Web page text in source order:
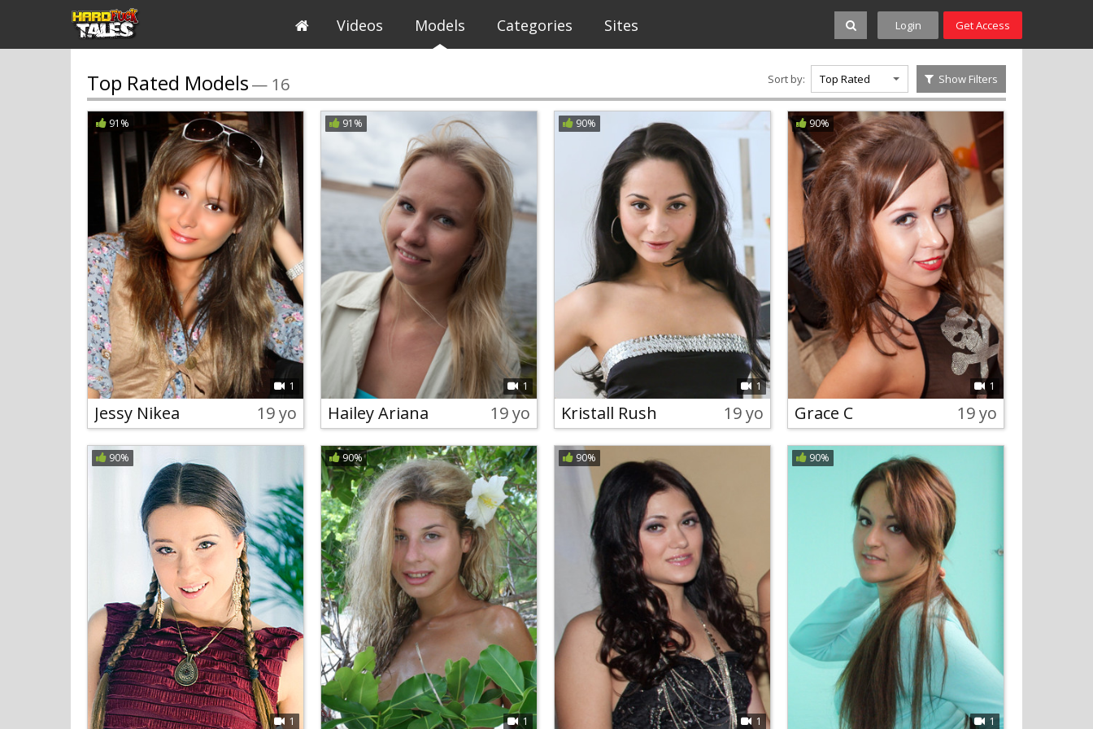
Videos Models Categories Sites Login Get Access
Top Rated Models— 16 Sort by: Top Rated Show Filters
All A B C D E I J K L O P Q R U V W X Y Z
Breast Size Ass Size Body Type Eye Color Hair Color Female Clear Filters
91%
1
Jessy Nikea 19 yo
91%
1
Hailey Ariana 19 yo
90%
1
Kristall Rush 19 yo
90%
1
Grace C 19 yo
90%
1
90%
1
90%
1
90%
1